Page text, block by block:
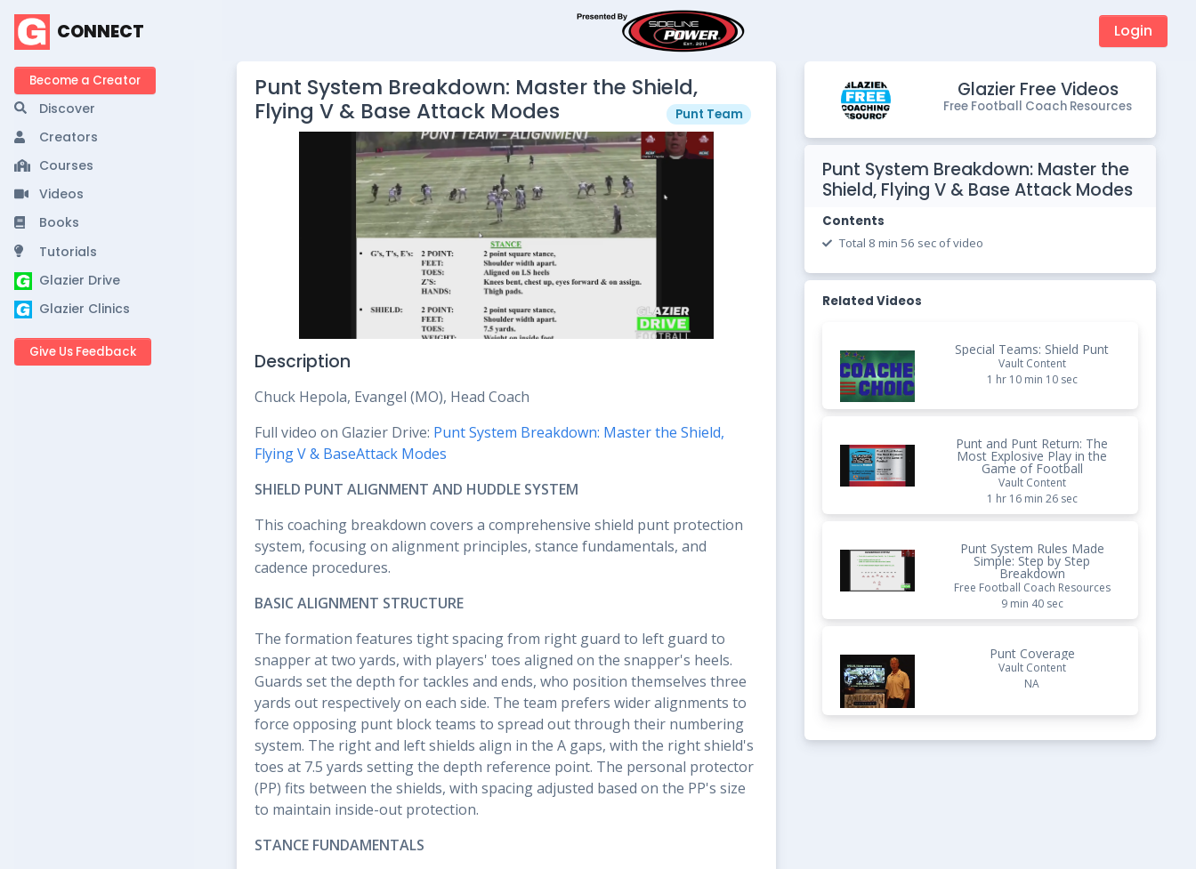
CONNECT
Become a Creator
Discover
Creators
Courses
Videos
Books
Tutorials
Glazier Drive
Glazier Clinics
Give Us Feedback
Login
Punt System Breakdown: Master the Shield,
Flying V & Base Attack Modes
Punt Team
Description
Chuck Hepola, Evangel (MO), Head Coach
Full video on Glazier Drive: Punt System Breakdown: Master the Shield,
Flying V & BaseAttack Modes
SHIELD PUNT ALIGNMENT AND HUDDLE SYSTEM
This coaching breakdown covers a comprehensive shield punt protection
system, focusing on alignment principles, stance fundamentals, and
cadence procedures.
BASIC ALIGNMENT STRUCTURE
The formation features tight spacing from right guard to left guard to
snapper at two yards, with players' toes aligned on the snapper's heels.
Guards set the depth for tackles and ends, who position themselves three
yards out respectively on each side. The team prefers wider alignments to
force opposing punt block teams to spread out through their numbering
system. The right and left shields align in the A gaps, with the right shield's
toes at 7.5 yards setting the depth reference point. The personal protector
(PP) fits between the shields, with spacing adjusted based on the PP's size
to maintain inside-out protection.
STANCE FUNDAMENTALS
Glazier Free Videos
Free Football Coach Resources
Punt System Breakdown: Master the
Shield, Flying V & Base Attack Modes
Contents
Total 8 min 56 sec of video
Related Videos
Special Teams: Shield Punt
Vault Content
1 hr 10 min 10 sec
Punt and Punt Return: The
Most Explosive Play in the
Game of Football
Vault Content
1 hr 16 min 26 sec
Punt System Rules Made
Simple: Step by Step
Breakdown
Free Football Coach Resources
9 min 40 sec
Punt Coverage
Vault Content
NA